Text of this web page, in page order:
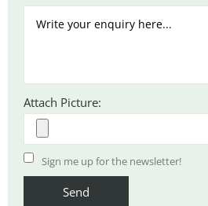
Attach Picture:
Sign me up for the newsletter!